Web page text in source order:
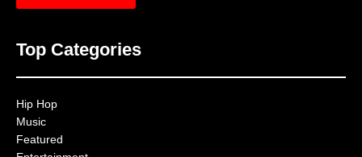
Top Categories
Hip Hop
Music
Featured